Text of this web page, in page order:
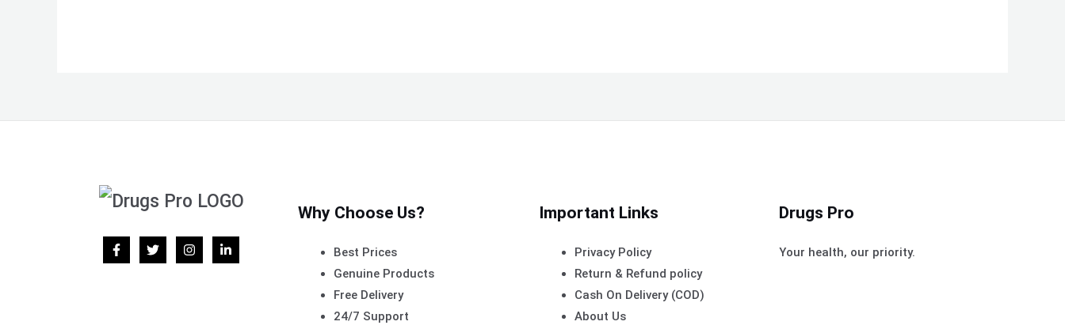
Why Choose Us?
Best Prices
Genuine Products
Free Delivery
24/7 Support
Important Links
Privacy Policy
Return & Refund policy
Cash On Delivery (COD)
About Us
Drugs Pro
Your health, our priority.